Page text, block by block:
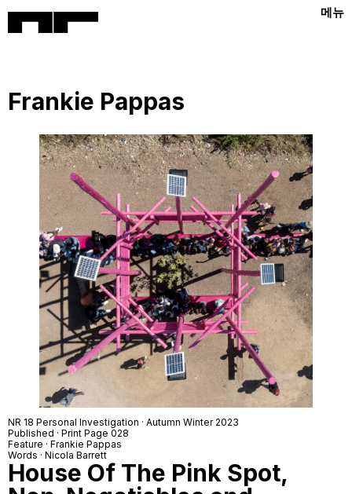
메뉴
Frankie Pappas
NR 18 Personal Investigation · Autumn Winter 2023
Published · Print Page 028
Feature · Frankie Pappas
Words · Nicola Barrett
House Of The Pink Spot,